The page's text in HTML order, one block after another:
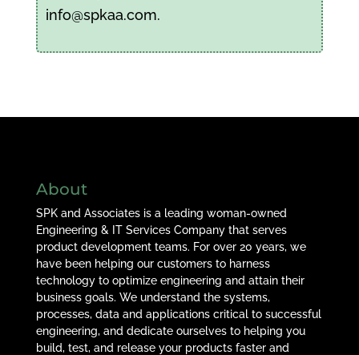
info@spkaa.com.
About
SPK and Associates is a leading woman-owned
Engineering & IT Services Company that serves
product development teams. For over 20 years, we
have been helping our customers to harness
technology to optimize engineering and attain their
business goals. We understand the systems,
processes, data and applications critical to successful
engineering, and dedicate ourselves to helping you
build, test, and release your products faster and